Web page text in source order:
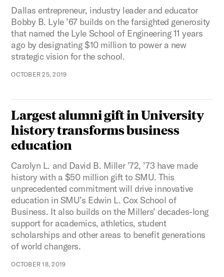
Dallas entrepreneur, industry leader and educator
Bobby B. Lyle ’67 builds on the farsighted generosity
that named the Lyle School of Engineering 11 years
ago by designating $10 million to power a new
strategic vision for the school.
OCTOBER 25, 2019
Largest alumni gift in University
history transforms business
education
Carolyn L. and David B. Miller ’72, ’73 have made
history with a $50 million gift to SMU. This
unprecedented commitment will drive innovative
education in SMU’s Edwin L. Cox School of
Business. It also builds on the Millers’ decades-long
support for academics, athletics, student
scholarships and other areas to benefit generations
of world changers.
OCTOBER 18, 2019